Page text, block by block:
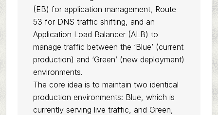
(EB) for application management, Route
53 for DNS traffic shifting, and an
Application Load Balancer (ALB) to
manage traffic between the ‘Blue’ (current
production) and ‘Green’ (new deployment)
environments.
The core idea is to maintain two identical
production environments: Blue, which is
currently serving live traffic, and Green,